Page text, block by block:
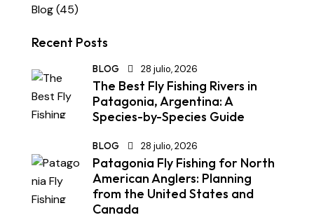
Blog(45)
Recent Posts
BLOG 28 julio, 2026
The Best Fly Fishing Rivers in
Patagonia, Argentina: A
Species-by-Species Guide
BLOG 28 julio, 2026
Patagonia Fly Fishing for North
American Anglers: Planning
from the United States and
Canada